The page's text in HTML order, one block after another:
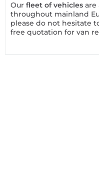
Our fleet of vehicles are
throughout mainland
please do not hesitate
free quotation for van